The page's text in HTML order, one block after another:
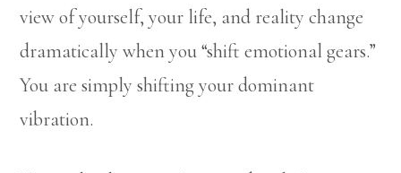
view of yourself, your life, and reality change
dramatically when you “shift emotional gears.”
You are simply shifting your dominant
vibration.